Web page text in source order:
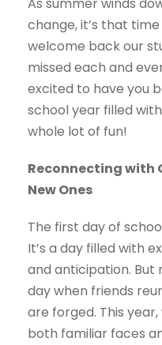
As summer winds
change, it’s that
welcome back our
missed each and
excited to have you
school year filled
whole lot of fun!
Reconnecting with
New Ones
The first day of
It’s a day filled with
and anticipation. But
day when friends
are forged. This
both familiar faces